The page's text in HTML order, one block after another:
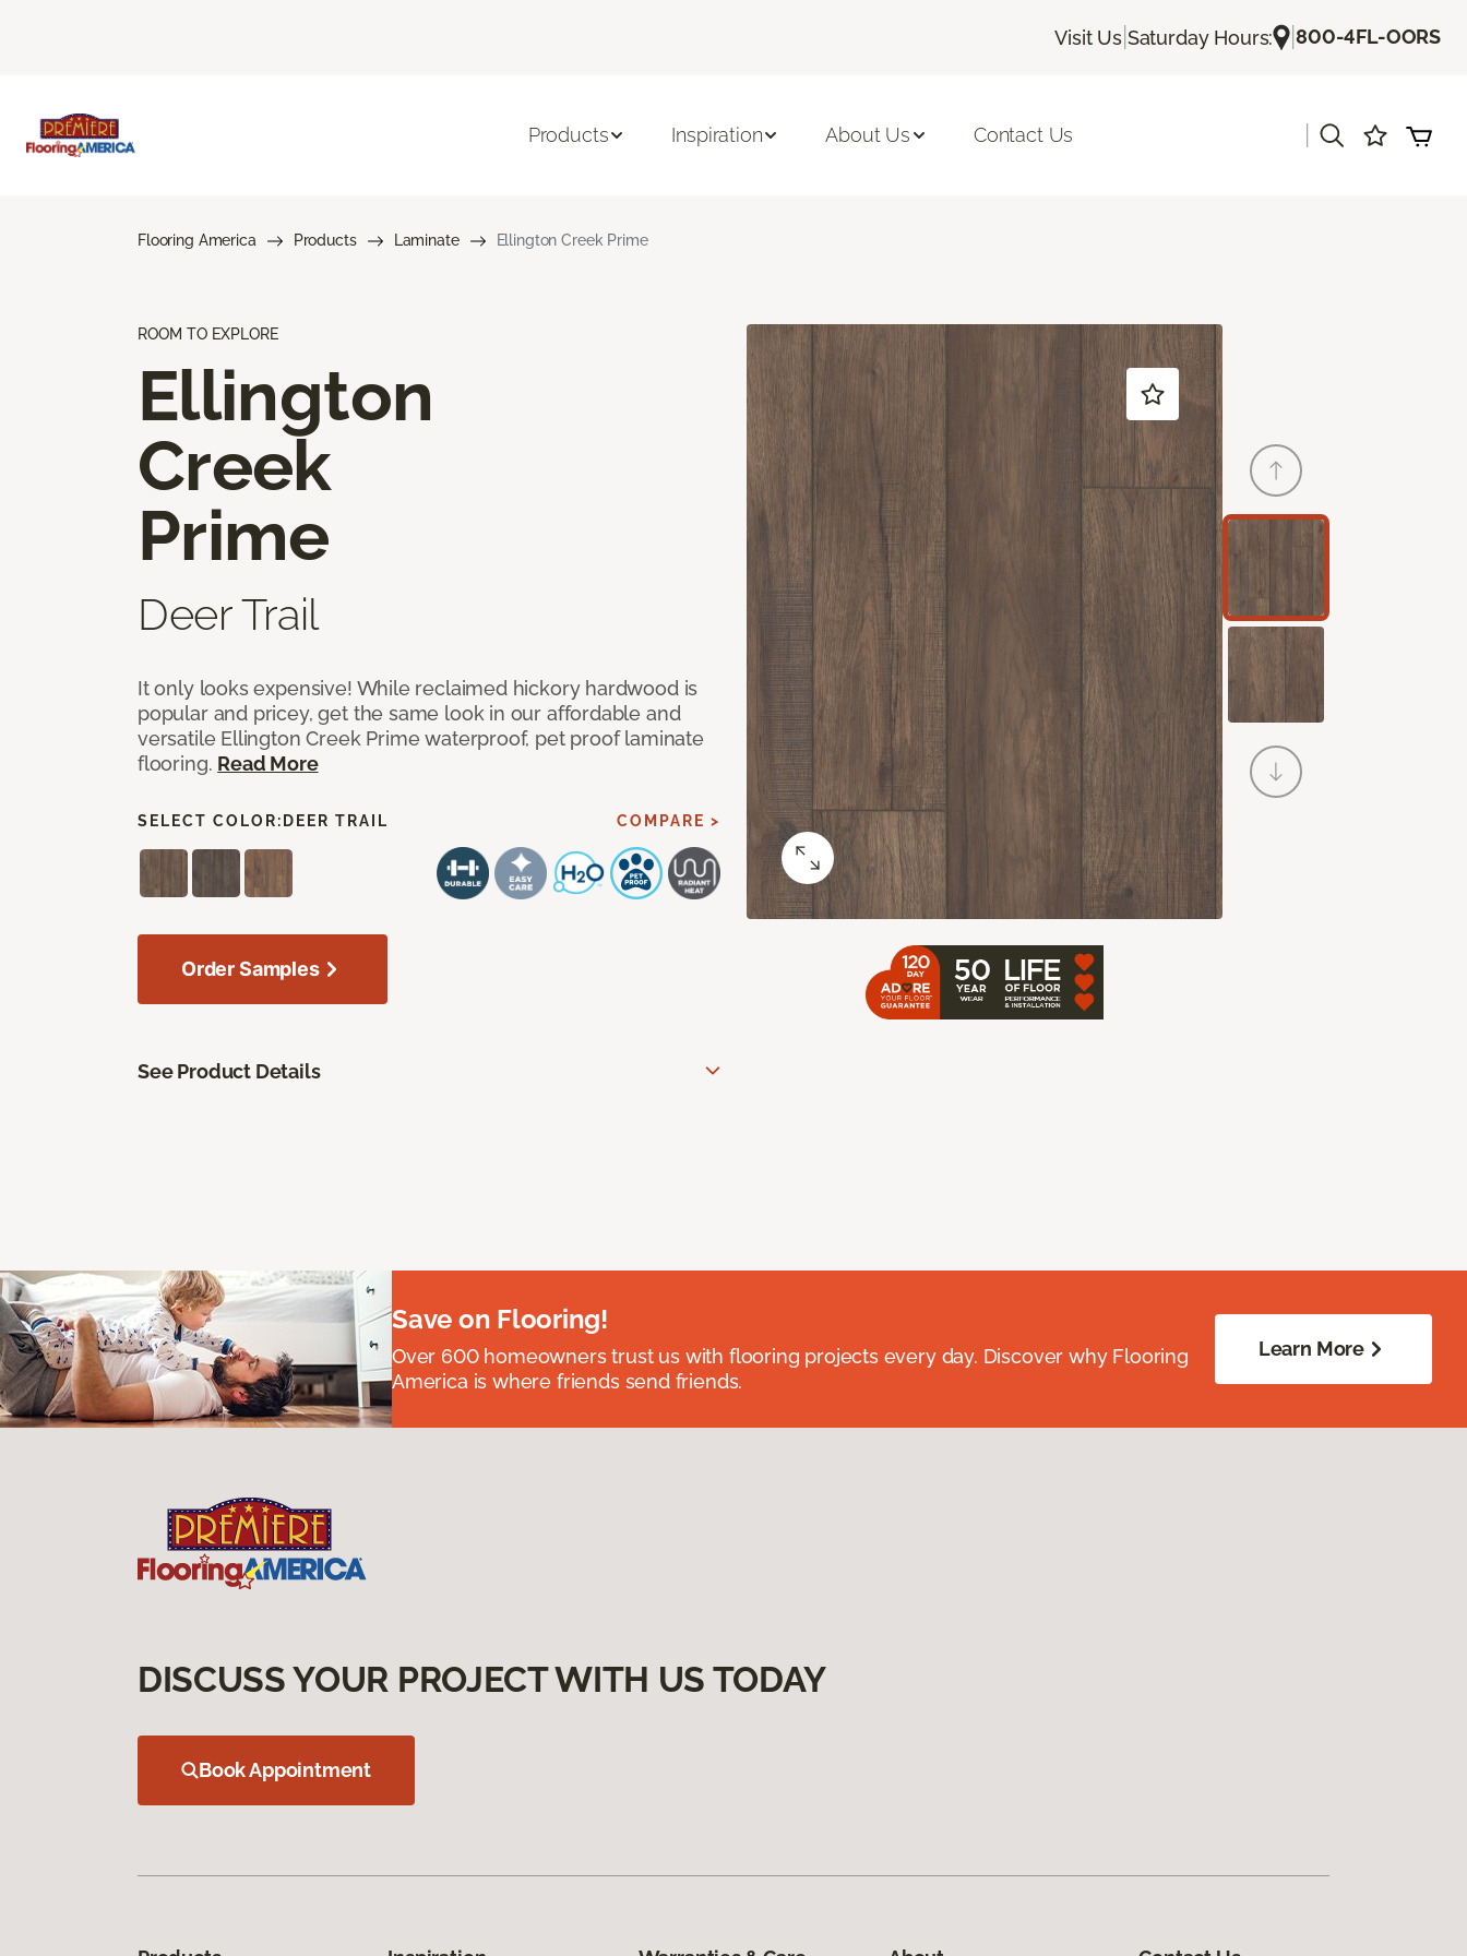
Visit Us| Saturday Hours: |800-4FL-OORS
Products Inspiration About Us Contact Us
Flooring America Products Laminate Ellington Creek Prime
ROOM TO EXPLORE
Ellington
Creek
Prime
Deer Trail
It only looks expensive! While reclaimed hickory hardwood is
popular and pricey, get the same look in our affordable and
versatile Ellington Creek Prime waterproof, pet proof laminate
flooring. Read More
SELECT COLOR: DEER TRAIL COMPARE >
Order Samples
See Product Details
Save on Flooring!
Over 600 homeowners trust us with flooring projects every day. Discover why Flooring
America is where friends send friends.
Learn More
DISCUSS YOUR PROJECT WITH US TODAY
Book Appointment